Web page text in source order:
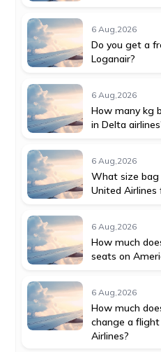
6 Aug,2026
Do you get a
Loganair?
6 Aug,2026
How many kg
in Delta
6 Aug,2026
What size bag
United Airlines
6 Aug,2026
How much
seats on
6 Aug,2026
How much
change a
Airlines?